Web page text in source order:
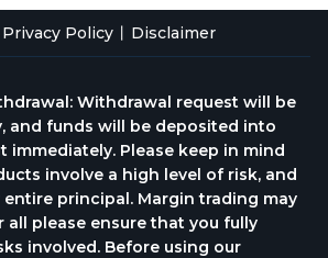
Privacy Policy Disclaimer
Withdrawal request will be
and funds will be deposited into
immediately. Please keep in mind
involve a high level of risk, and
entire principal. Margin trading may
all please ensure that you fully
involved. Before using our